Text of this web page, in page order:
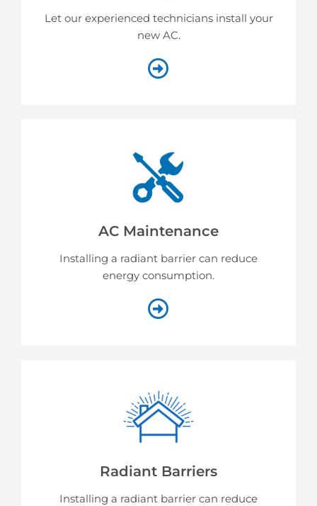
Let our experienced technicians install your
new AC.
AC Maintenance
Installing a radiant barrier can reduce
energy consumption.
Radiant Barriers
Installing a radiant barrier can reduce